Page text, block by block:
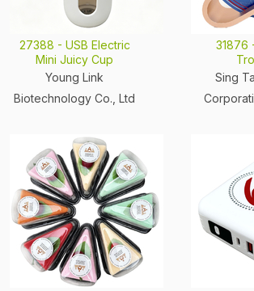
27388 - USB Electric
Mini Juicy Cup
Young Link
Biotechnology Co., Ltd
31876
Sing